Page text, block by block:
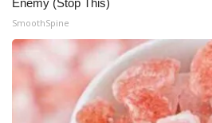
CHANNELS
WCBI Channel Updates
CBSN Livefeed
Enemy (Stop This)
SmoothSpine